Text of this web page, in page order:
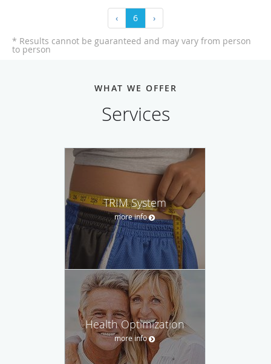
‹ 6 ›
WHAT WE OFFER
Services
TRIM System
more info
Health Optimization
more info